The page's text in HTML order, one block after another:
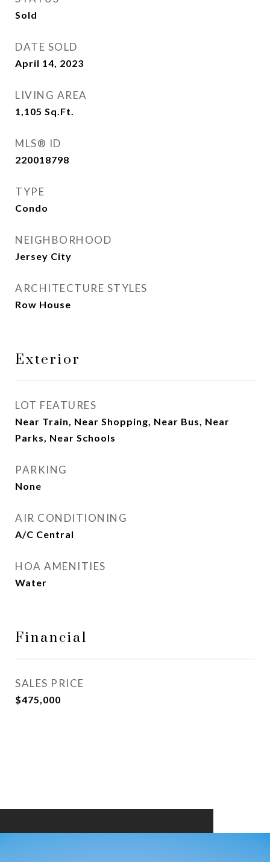
Sold
DATE SOLD
April 14, 2023
LIVING AREA
1,105 Sq.Ft.
MLS® ID
220018798
TYPE
Condo
NEIGHBORHOOD
Jersey City
ARCHITECTURE STYLES
Row House
Exterior
LOT FEATURES
Near Train, Near Shopping, Near Bus, Near
Parks, Near Schools
PARKING
None
AIR CONDITIONING
A/C Central
HOA AMENITIES
Water
Financial
SALES PRICE
$475,000